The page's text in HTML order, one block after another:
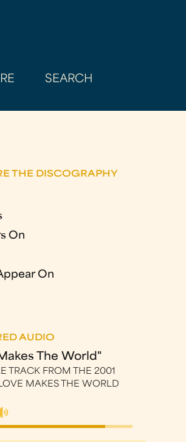
SEARCH
THE DISCOGRAPHY
On
On
AUDIO
The World"
TRACK FROM THE 2001
MAKES THE WORLD